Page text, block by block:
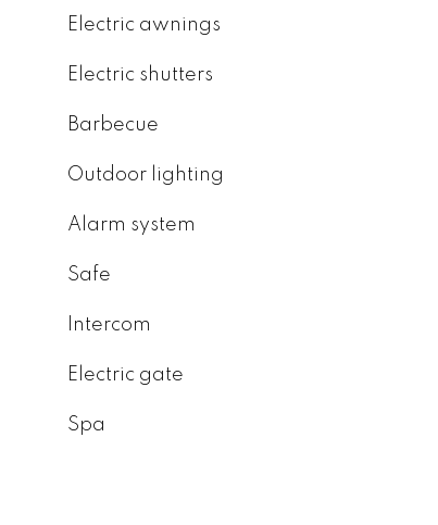
Electric awnings
Electric shutters
Barbecue
Outdoor lighting
Alarm system
Safe
Intercom
Electric gate
Spa